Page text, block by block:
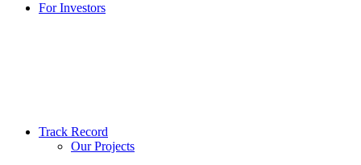
For Investors
Track Record
Our Projects